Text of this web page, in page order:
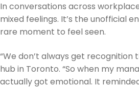
In conversations across
mixed feelings. It’s the unofficial
rare moment to feel seen.
“We don’t always get recognition
hub in Toronto. “So when my
actually got emotional. It